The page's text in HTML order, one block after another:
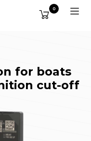
0
for boats
cut-off